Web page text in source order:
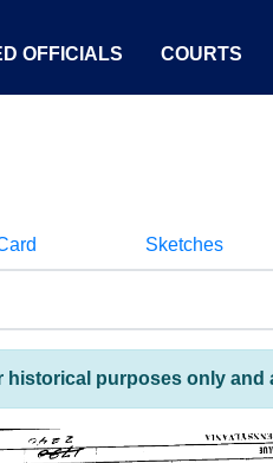
OFFICIALS COURTS
Sketches
historical purposes only and